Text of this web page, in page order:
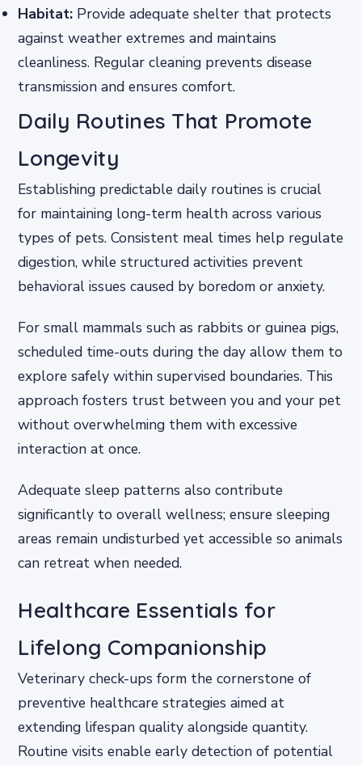
Habitat: Provide adequate shelter that protects
against weather extremes and maintains
cleanliness. Regular cleaning prevents disease
transmission and ensures comfort.
Daily Routines That Promote
Longevity
Establishing predictable daily routines is crucial
for maintaining long-term health across various
types of pets. Consistent meal times help regulate
digestion, while structured activities prevent
behavioral issues caused by boredom or anxiety.
For small mammals such as rabbits or guinea pigs,
scheduled time-outs during the day allow them to
explore safely within supervised boundaries. This
approach fosters trust between you and your pet
without overwhelming them with excessive
interaction at once.
Adequate sleep patterns also contribute
significantly to overall wellness; ensure sleeping
areas remain undisturbed yet accessible so animals
can retreat when needed.
Healthcare Essentials for
Lifelong Companionship
Veterinary check-ups form the cornerstone of
preventive healthcare strategies aimed at
extending lifespan quality alongside quantity.
Routine visits enable early detection of potential